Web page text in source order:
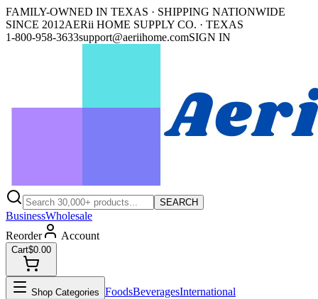
FAMILY-OWNED IN TEXAS · SHIPPING NATIONWIDE
SINCE 2012AERii HOME SUPPLY CO. · TEXAS
1-800-958-3633support@aeriihome.comSIGN IN
SEARCH
BusinessWholesale
Reorder
Account
Cart$0.00
Shop Categories FoodsBeveragesInternational